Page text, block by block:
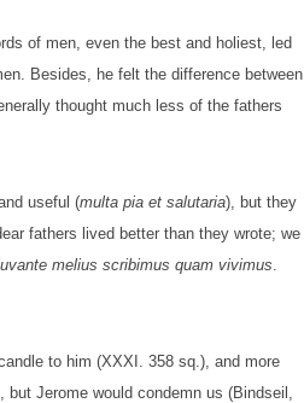
of men, even the best and holiest, led
Besides, he felt the difference between
thought much less of the fathers
useful (multa pia et salutaria), but they
fathers lived better than they wrote; we
melius scribimus quam vivimus.
to him (XXXI. 358 sq.), and more
Jerome would condemn us (Bindseil,